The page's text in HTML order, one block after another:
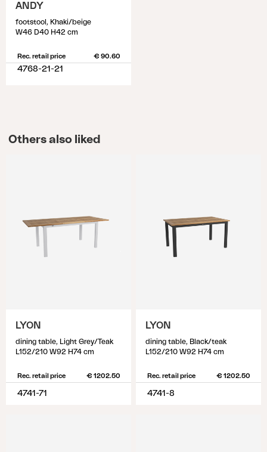
ANDY
footstool, Khaki/beige
W46 D40 H42 cm
Rec. retail price € 90.60
4768-21-21
Others also liked
LYON
dining table, Light Grey/Teak
L152/210 W92 H74 cm
Rec. retail price € 1202.50
4741-71
LYON
dining table, Black/teak
L152/210 W92 H74 cm
Rec. retail price € 1202.50
4741-8